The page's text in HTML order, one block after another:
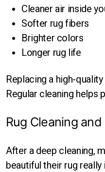
Cleaner air inside
Softer rug fibers
Brighter colors
Longer rug life
Replacing a high-
Regular cleaning helps
Rug Cleaning
After a deep cleaning,
beautiful their rug